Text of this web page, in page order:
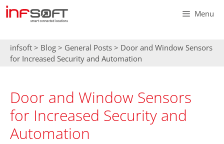
Skip
to
Menu
infsoft > Blog > General Posts > Door and Window Sensors
for Increased Security and Automation
Door and Window Sensors
for Increased Security and
Automation